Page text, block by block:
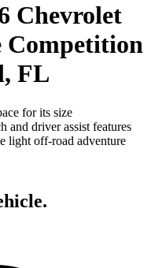
Chevrolet
Competition
FL
for its size
and driver assist features
light off-road adventure